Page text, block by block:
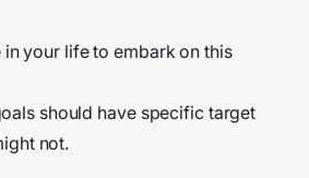
in your life to embark on this
should have specific target
not.